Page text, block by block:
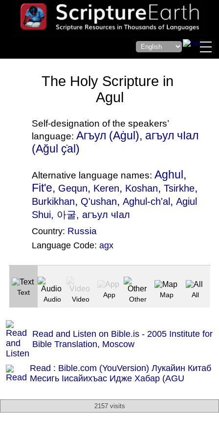
The Holy Scripture in
Agul
Self-designation of the speakers’
language: Агъул‎ (Aġul), агъул чӀал‎
(Ağul ҫ̇al)
Alternative language names: Aghul,
Fit'e, Gequn, Keren, Koshan, Tsirkhe,
Burkikhan, Q'ushan, Aghul-ch'al, Agiul
Shui, 아굴, агъул чIал
Country: Russia
Language Code: agx
Text
Audio
Video
App
Other
Map All
Read and Listen on Bible.is - 2005 Institute for
Bible Translation, Moscow
Read : Bible.com (YouVersion) Лукайин Китаб
Месигь Ӏисайихъас Идже Хабар (AGU
2157 visits